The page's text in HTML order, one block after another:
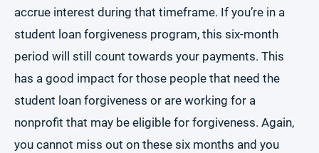
accrue interest during that timeframe. If you’re in a
student loan forgiveness program, this six-month
period will still count towards your payments. This
has a good impact for those people that need the
student loan forgiveness or are working for a
nonprofit that may be eligible for forgiveness. Again,
you cannot miss out on these six months and you